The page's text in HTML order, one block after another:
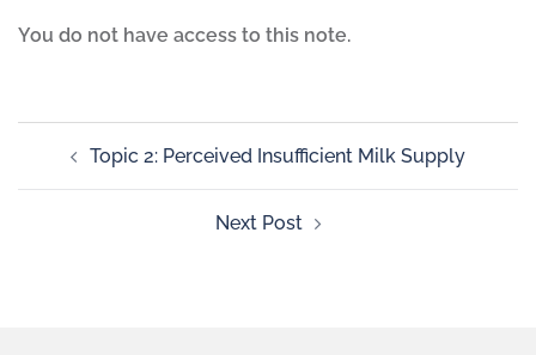
You do not have access to this note.
Topic 2: Perceived Insufficient Milk Supply
Next Post